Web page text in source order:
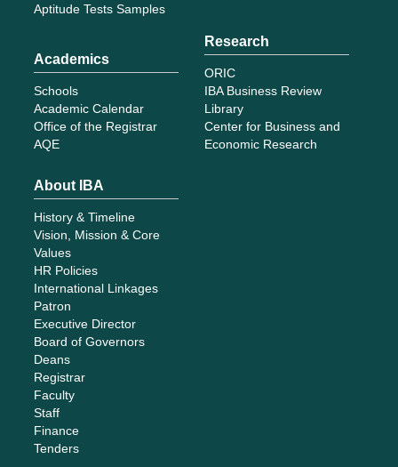
Aptitude Tests Samples
Academics
Schools
Academic Calendar
Office of the Registrar
AQE
Research
ORIC
IBA Business Review
Library
Center for Business and
Economic Research
About IBA
History & Timeline
Vision, Mission & Core
Values
HR Policies
International Linkages
Patron
Executive Director
Board of Governors
Deans
Registrar
Faculty
Staff
Finance
Tenders